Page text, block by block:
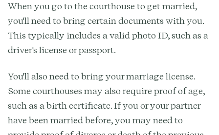
When you go to the courthouse to get married,
you'll need to bring certain documents with you.
This typically includes a valid photo ID, such as a
driver's license or passport.
You'll also need to bring your marriage license.
Some courthouses may also require proof of age,
such as a birth certificate. If you or your partner
have been married before, you may need to